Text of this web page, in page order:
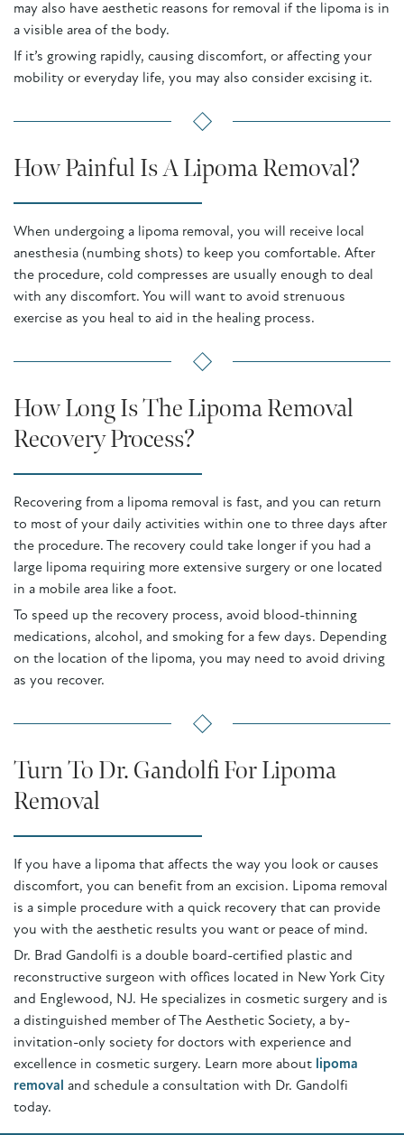
may also have aesthetic reasons for removal if the lipoma is in
a visible area of the body.
If it’s growing rapidly, causing discomfort, or affecting your
mobility or everyday life, you may also consider excising it.
How Painful Is A Lipoma Removal?
When undergoing a lipoma removal, you will receive local
anesthesia (numbing shots) to keep you comfortable. After
the procedure, cold compresses are usually enough to deal
with any discomfort. You will want to avoid strenuous
exercise as you heal to aid in the healing process.
How Long Is The Lipoma Removal
Recovery Process?
Recovering from a lipoma removal is fast, and you can return
to most of your daily activities within one to three days after
the procedure. The recovery could take longer if you had a
large lipoma requiring more extensive surgery or one located
in a mobile area like a foot.
To speed up the recovery process, avoid blood-thinning
medications, alcohol, and smoking for a few days. Depending
on the location of the lipoma, you may need to avoid driving
as you recover.
Turn To Dr. Gandolfi For Lipoma
Removal
If you have a lipoma that affects the way you look or causes
discomfort, you can benefit from an excision. Lipoma removal
is a simple procedure with a quick recovery that can provide
you with the aesthetic results you want or peace of mind.
Dr. Brad Gandolfi is a double board-certified plastic and
reconstructive surgeon with offices located in New York City
and Englewood, NJ. He specializes in cosmetic surgery and is
a distinguished member of The Aesthetic Society, a by-
invitation-only society for doctors with experience and
excellence in cosmetic surgery. Learn more about lipoma
removal and schedule a consultation with Dr. Gandolfi
today.